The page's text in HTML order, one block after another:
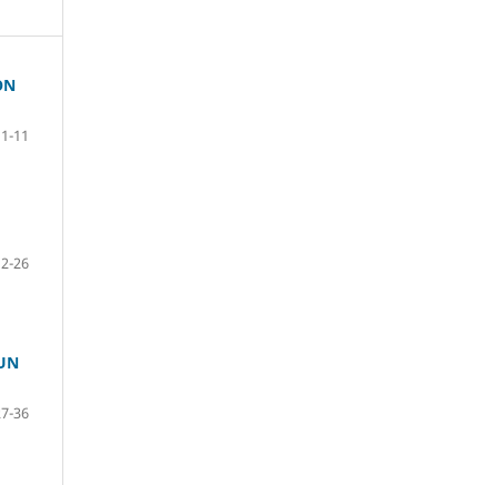
1-11
26
36